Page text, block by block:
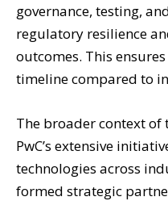
governance, testing,
regulatory resilience
outcomes. This
timeline compared to
The broader context
PwC’s extensive
technologies across
formed strategic